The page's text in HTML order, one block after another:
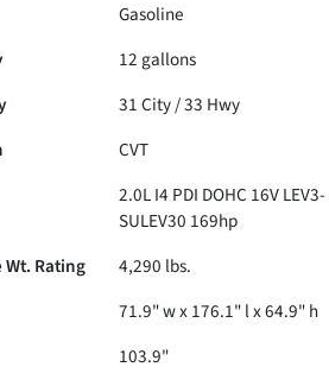
Gasoline
12 gallons
31City /33 Hwy
CVT
2.0L I4 PDI DOHC 16V LEV3-
SULEV30 169hp
Wt. Rating 4,290 lbs.
71.9" w x 176.1" l x 64.9" h
103.9"